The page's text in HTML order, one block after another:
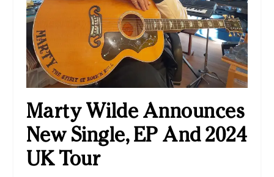
Marty Wilde Announces
New Single, EP And 2024
UK Tour